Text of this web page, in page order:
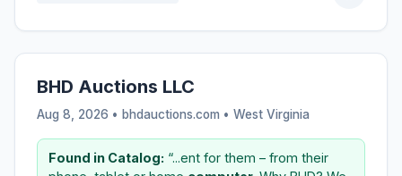
BHD Auctions LLC
Aug 8, 2026 • bhdauctions.com • West Virginia
Found in Catalog: “...ent for them – from their